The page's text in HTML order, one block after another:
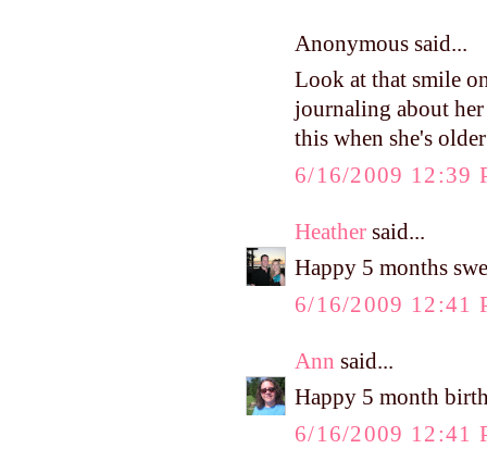
Anonymous said...
Look at that smile
journaling about
this when she's
6/16/2009 12:39
Heather said...
Happy 5 months
6/16/2009 12:41
Ann said...
Happy 5 month
6/16/2009 12:41